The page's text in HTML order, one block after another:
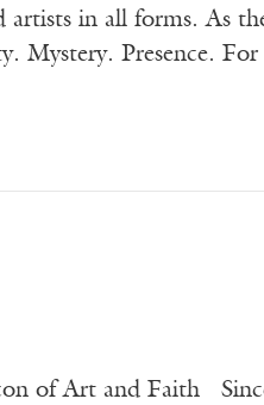
in all forms. As
Mystery. Presence.
of Art and Faith